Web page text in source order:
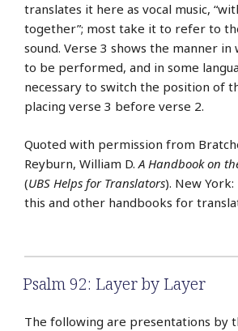
translates it here as vocal music,
together”; most take it to refer to
sound. Verse 3 shows the manner in
to be performed, and in some
necessary to switch the position of
placing verse 3 before verse 2.
Quoted with permission from
Reyburn, William D. A Handbook on
(UBS Helps for Translators). New York:
this and other handbooks for
Psalm 92: Layer by Layer
The following are presentations by